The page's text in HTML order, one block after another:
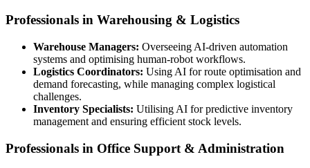
Professionals in Warehousing & Logistics
Warehouse Managers: Overseeing AI-driven automation
systems and optimising human-robot workflows.
Logistics Coordinators: Using AI for route optimisation and
demand forecasting, while managing complex logistical
challenges.
Inventory Specialists: Utilising AI for predictive inventory
management and ensuring efficient stock levels.
Professionals in Office Support & Administration